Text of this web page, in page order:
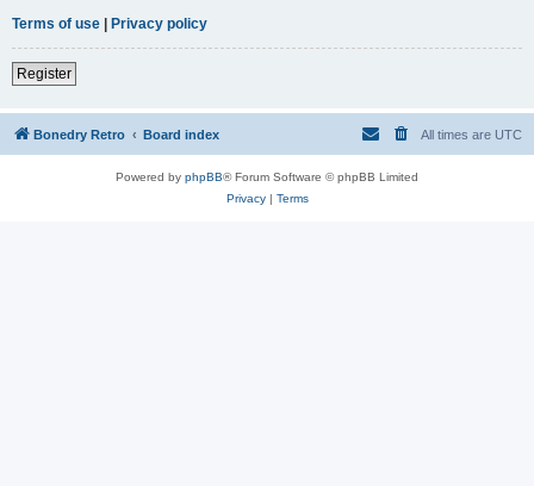
Terms of use | Privacy policy
Register
Bonedry Retro Board index All times are UTC
Powered by phpBB® Forum Software © phpBB Limited
Privacy| Terms